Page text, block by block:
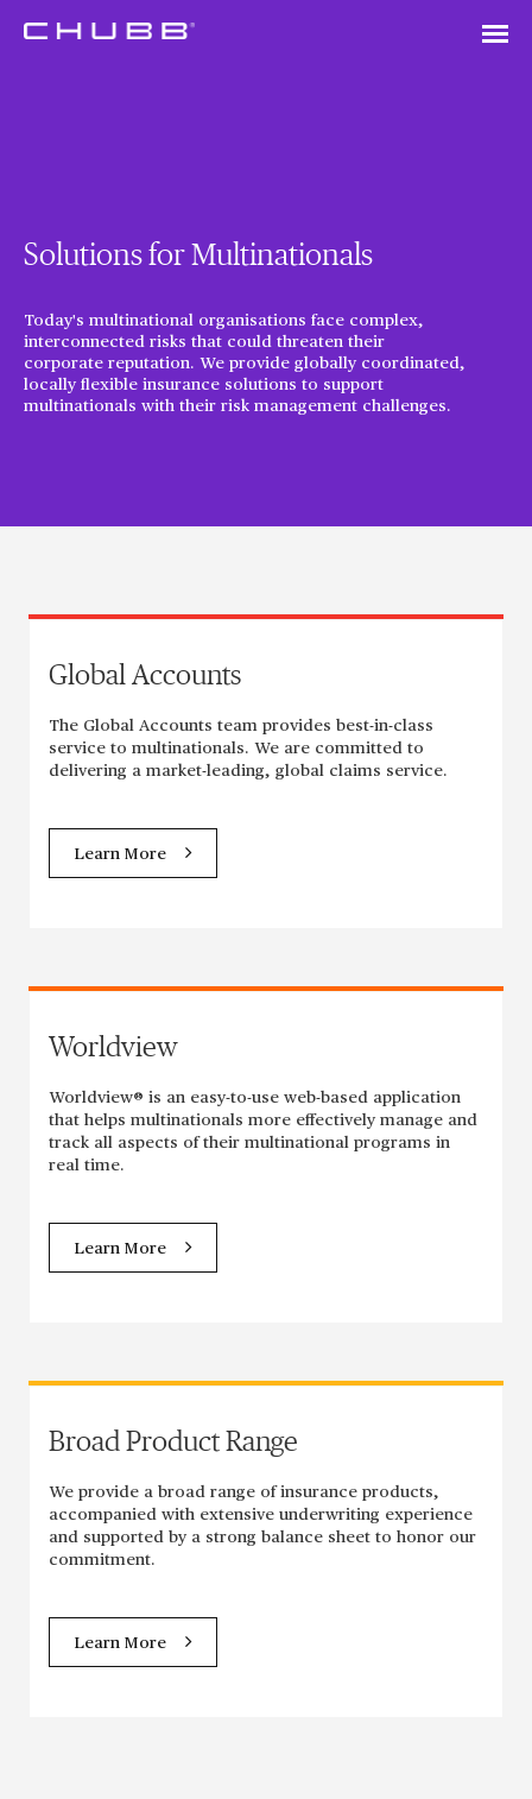
Solutions for Multinationals
Today's multinational organisations face complex,
interconnected risks that could threaten their
corporate reputation. We provide globally coordinated,
locally flexible insurance solutions to support
multinationals with their risk management challenges.
Global Accounts
The Global Accounts team provides best-in-class
service to multinationals. We are committed to
delivering a market-leading, global claims service.
Learn More
Worldview
Worldview® is an easy-to-use web-based application
that helps multinationals more effectively manage and
track all aspects of their multinational programs in
real time.
Learn More
Broad Product Range
We provide a broad range of insurance products,
accompanied with extensive underwriting experience
and supported by a strong balance sheet to honor our
commitment.
Learn More